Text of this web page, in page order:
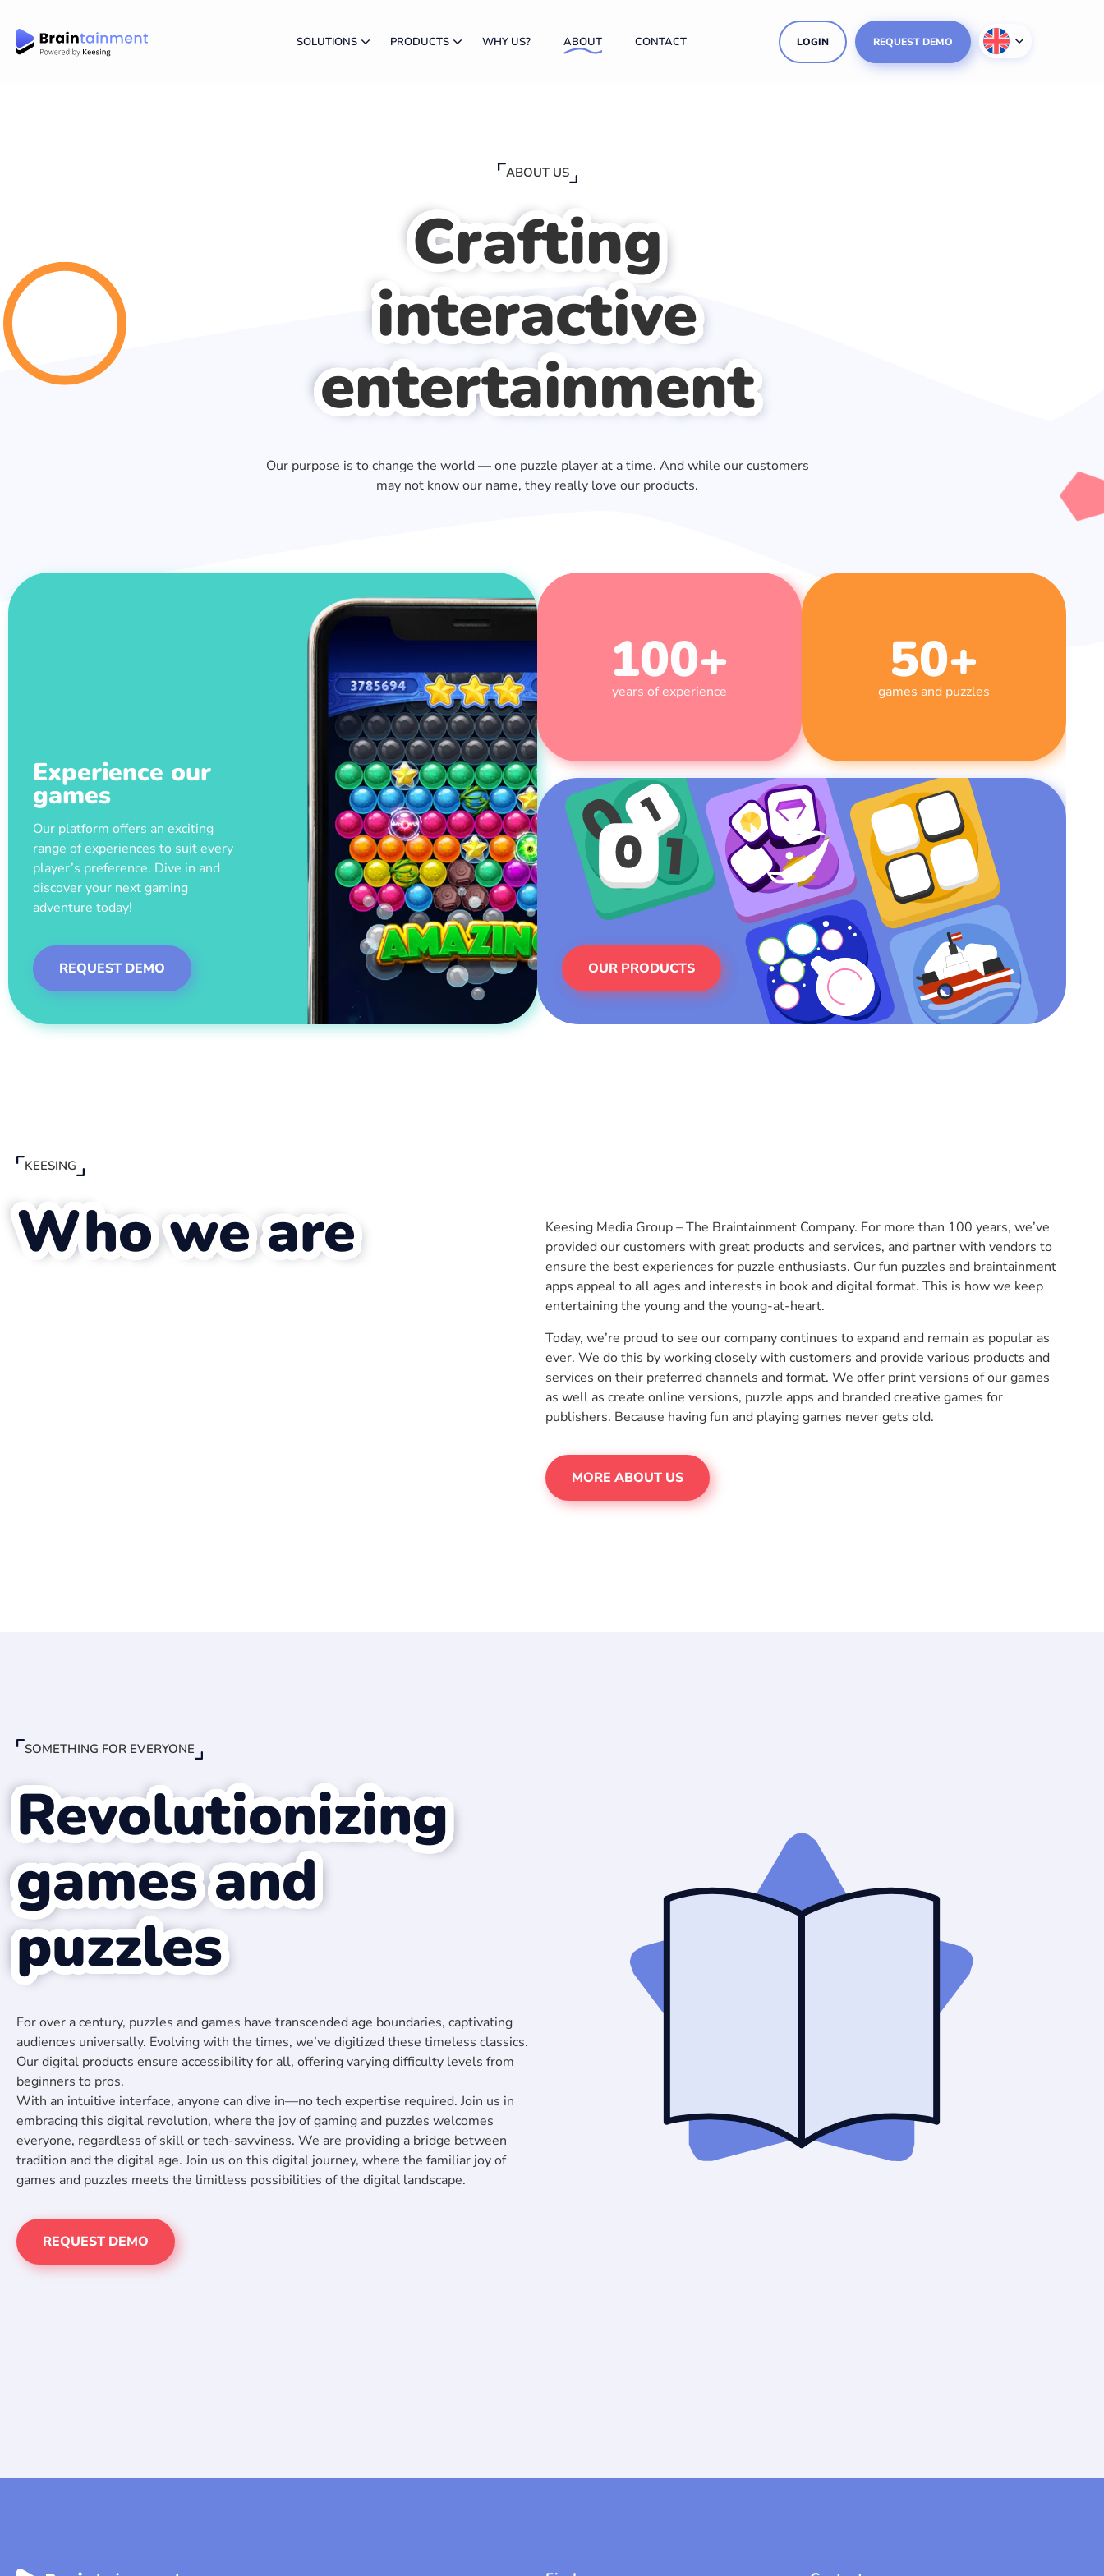
SOLUTIONS PRODUCTS WHY US? ABOUT CONTACT LOGIN REQUEST DEMO
ABOUT US
Crafting
interactive
entertainment
Our purpose is to change the world — one puzzle player at a time. And while our customers
may not know our name, they really love our products.
Experience our
games
Our platform offers an exciting
range of experiences to suit every
player’s preference. Dive in and
discover your next gaming
adventure today!
REQUEST DEMO
years of experience
100+ games and puzzles
50+
OUR PRODUCTS
KEESING
Who we are
Keesing Media Group – The Braintainment Company. For more than 100 years, we’ve
provided our customers with great products and services, and partner with vendors to
ensure the best experiences for puzzle enthusiasts. Our fun puzzles and braintainment
apps appeal to all ages and interests in book and digital format. This is how we keep
entertaining the young and the young-at-heart.
Today, we’re proud to see our company continues to expand and remain as popular as
ever. We do this by working closely with customers and provide various products and
services on their preferred channels and format. We offer print versions of our games
as well as create online versions, puzzle apps and branded creative games for
publishers. Because having fun and playing games never gets old.
MORE ABOUT US
SOMETHING FOR EVERYONE
Revolutionizing
games and
puzzles
For over a century, puzzles and games have transcended age boundaries, captivating
audiences universally. Evolving with the times, we’ve digitized these timeless classics.
Our digital products ensure accessibility for all, offering varying difficulty levels from
beginners to pros.
With an intuitive interface, anyone can dive in—no tech expertise required. Join us in
embracing this digital revolution, where the joy of gaming and puzzles welcomes
everyone, regardless of skill or tech-savviness. We are providing a bridge between
tradition and the digital age. Join us on this digital journey, where the familiar joy of
games and puzzles meets the limitless possibilities of the digital landscape.
REQUEST DEMO